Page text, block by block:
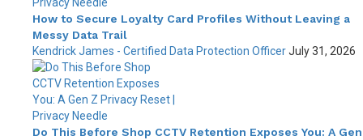
How to Secure Loyalty Card Profiles Without Leaving a
Messy Data Trail
Kendrick James - Certified Data Protection OfficerJuly 31, 2026
Do This Before Shop CCTV Retention Exposes You: A Gen